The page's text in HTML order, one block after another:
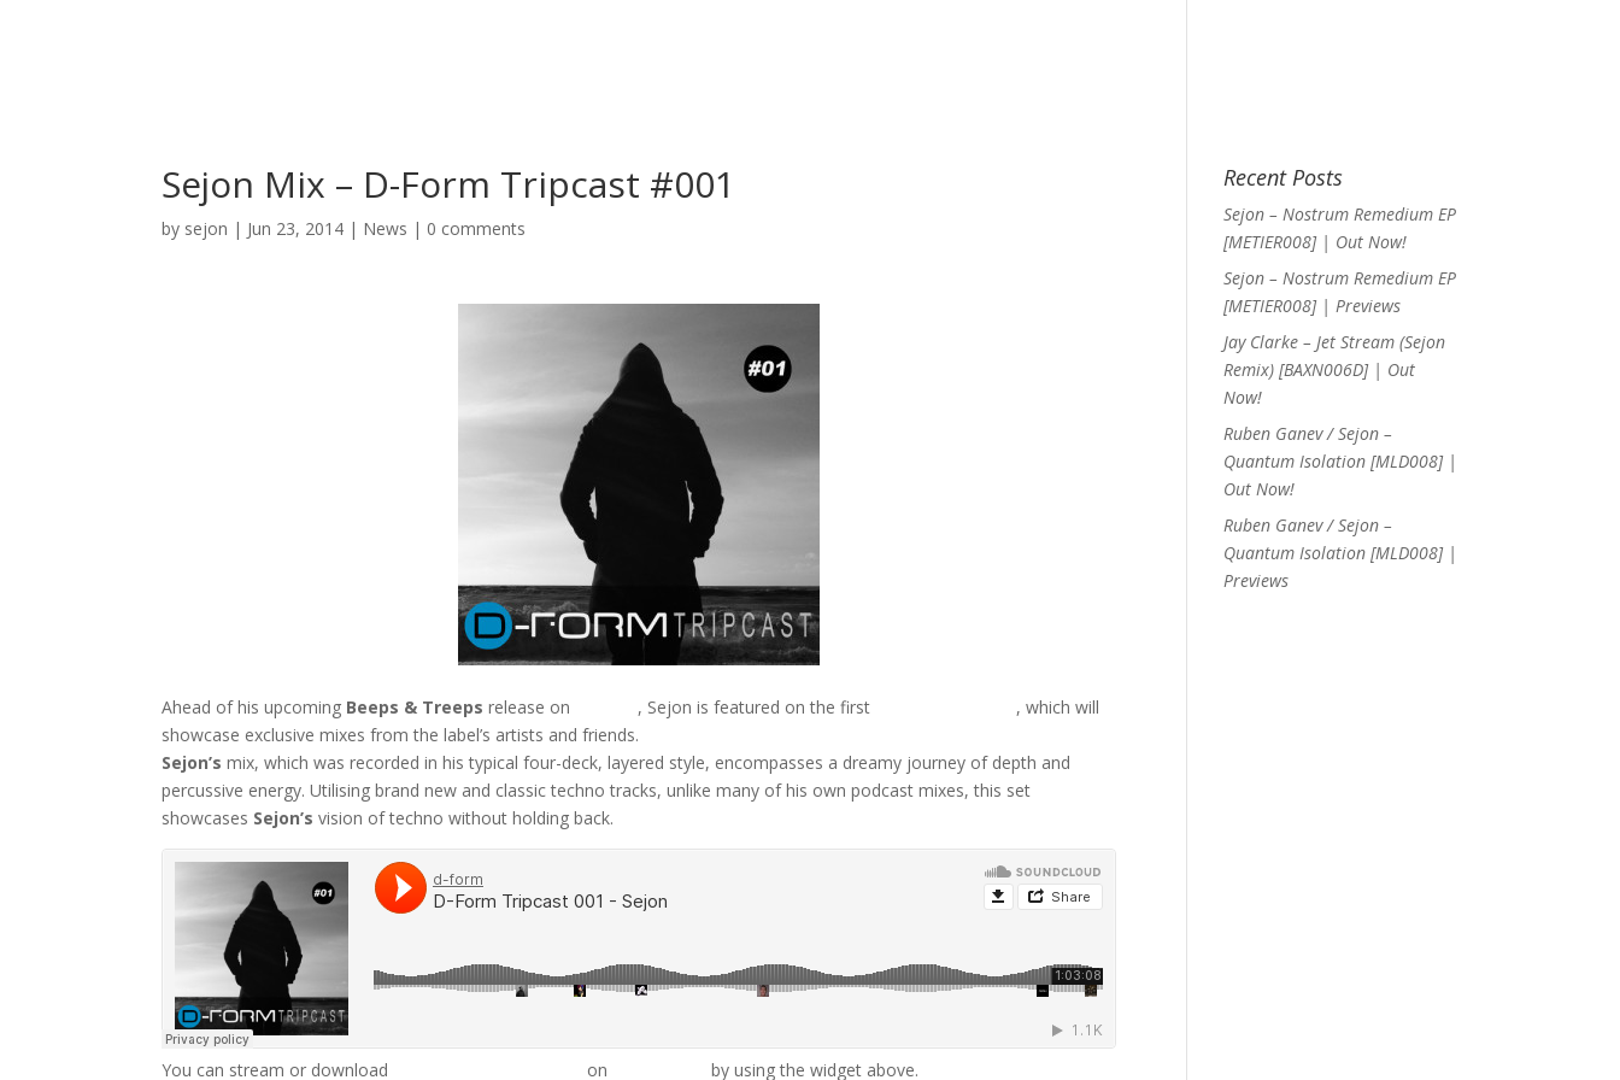
Sejon Mix – D-Form Tripcast #001
by sejon | Jun 23, 2014 | News | 0 comments
Ahead of his upcoming Beeps & Treeps release on , Sejon is featured on the first
, which will
showcase exclusive mixes from the label’s artists and friends.
Sejon’s mix, which was recorded in his typical four-deck, layered style, encompasses a dreamy journey of depth and
percussive energy. Utilising brand new and classic techno tracks, unlike many of his own podcast mixes, this set
showcases Sejon’s vision of techno without holding back.
You can stream or download on by using the widget above.
Recent Posts
Sejon – Nostrum Remedium EP
[METIER008] | Out Now!
Sejon – Nostrum Remedium EP
[METIER008] | Previews
Jay Clarke – Jet Stream (Sejon
Remix) [BAXN006D] | Out
Now!
Ruben Ganev / Sejon –
Quantum Isolation [MLD008] |
Out Now!
Ruben Ganev / Sejon –
Quantum Isolation [MLD008] |
Previews